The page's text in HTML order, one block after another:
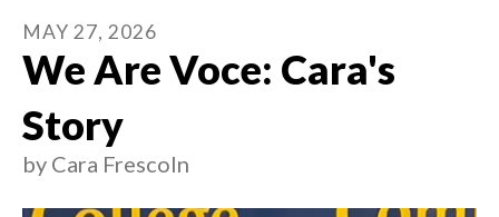
MAY 27, 2026
We Are Voce: Cara's
Story
by Cara Frescoln